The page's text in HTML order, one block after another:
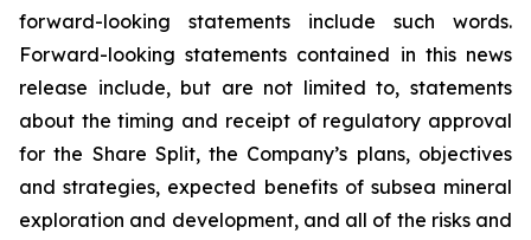
forward-looking statements include such words.
Forward-looking statements contained in this news
release include, but are not limited to, statements
about the timing and receipt of regulatory approval
for the Share Split, the Company’s plans, objectives
and strategies, expected benefits of subsea mineral
exploration and development, and all of the risks and